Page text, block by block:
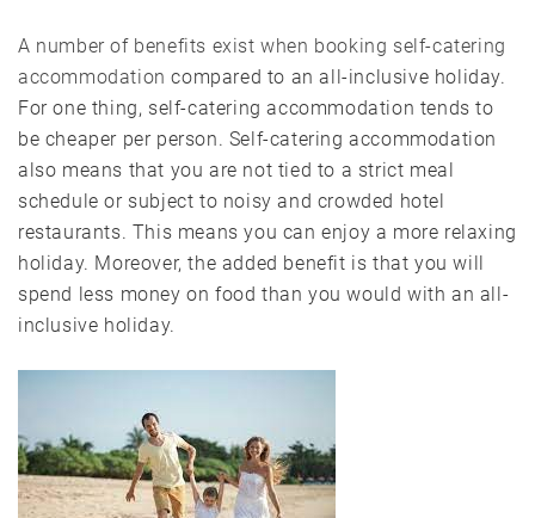
A number of benefits exist when booking self-catering
accommodation compared to an all-inclusive holiday.
For one thing, self-catering accommodation tends to
be cheaper per person. Self-catering accommodation
also means that you are not tied to a strict meal
schedule or subject to noisy and crowded hotel
restaurants. This means you can enjoy a more relaxing
holiday. Moreover, the added benefit is that you will
spend less money on food than you would with an all-
inclusive holiday.